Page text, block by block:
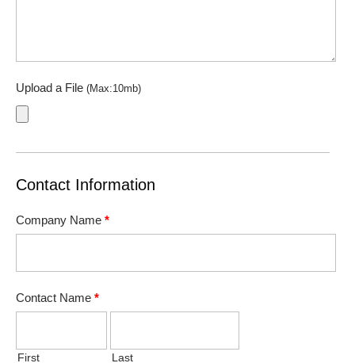
Upload a File (Max:10mb)
Contact Information
Company Name *
Contact Name *
First Last